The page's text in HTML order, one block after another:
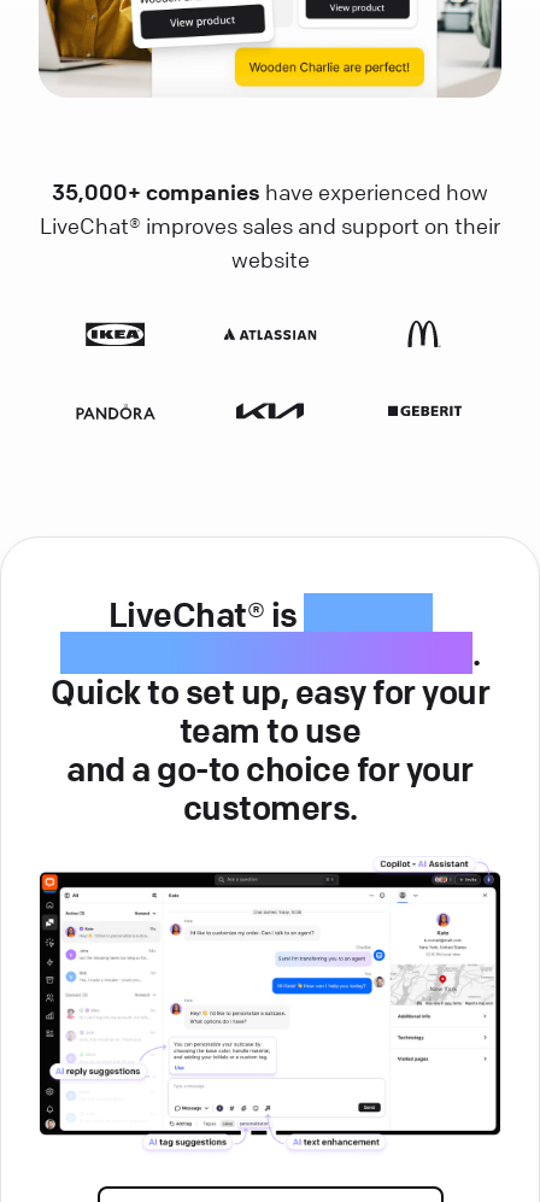
35,000+ companies have experienced how
LiveChat® improves sales and support on their
website
LiveChat® is
.
Quick to set up, easy for your
team to use
and a go-to choice for your
customers.